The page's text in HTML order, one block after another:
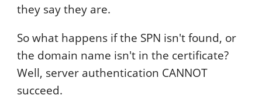
they say they are.
So what happens if the SPN isn't found, or
the domain name isn't in the certificate?
Well, server authentication CANNOT
succeed.